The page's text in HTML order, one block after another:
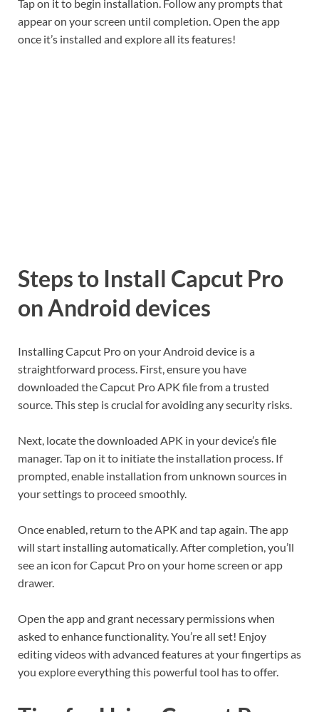
Tap on it to begin installation. Follow any prompts that
appear on your screen until completion. Open the app
once it’s installed and explore all its features!
Steps to Install Capcut Pro
on Android devices
Installing Capcut Pro on your Android device is a
straightforward process. First, ensure you have
downloaded the Capcut Pro APK file from a trusted
source. This step is crucial for avoiding any security risks.
Next, locate the downloaded APK in your device’s file
manager. Tap on it to initiate the installation process. If
prompted, enable installation from unknown sources in
your settings to proceed smoothly.
Once enabled, return to the APK and tap again. The app
will start installing automatically. After completion, you’ll
see an icon for Capcut Pro on your home screen or app
drawer.
Open the app and grant necessary permissions when
asked to enhance functionality. You’re all set! Enjoy
editing videos with advanced features at your fingertips as
you explore everything this powerful tool has to offer.